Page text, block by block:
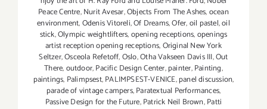
Peace Centre,Nurit Avesar,Objects From The Ashes,ocean
environment,Odenis Vitoreli,Of Dreams,Ofer,oil pastel,oil
stick,Olympic weightlifters,opening receptions,openings
artist reception opening receptions,Original New York
Seltzer,Osceola Refetoff,Oslo,Otha Vakseen Davis III,Out
There,outdoor,Pacific Design Center,painter,Painting,
paintings, Palimpsest,PALIMPSEST-VENICE,panel discussion,
parade of vintage campers,Paratextual Performances,
Passive Design for the Future,Patrick Neil Brown,Patti